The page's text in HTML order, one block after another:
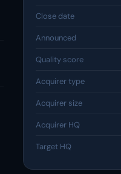
Close date
Announced
Quality score
Acquirer type
Acquirer size
Acquirer HQ
Target HQ